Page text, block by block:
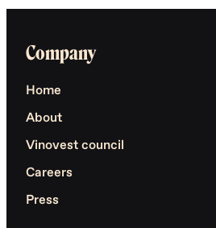
Company
Home
About
Vinovest council
Careers
Press